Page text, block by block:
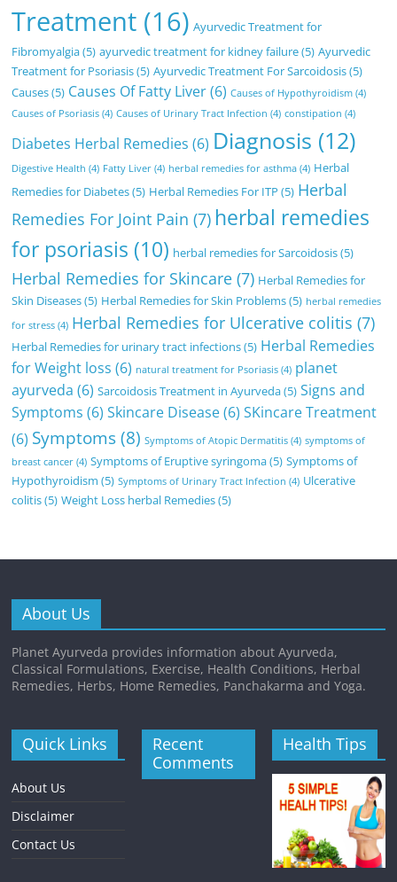
Treatment (16) Ayurvedic Treatment for
Fibromyalgia(5) ayurvedic treatment for kidney failure(5) Ayurvedic
Treatment for Psoriasis(5) Ayurvedic Treatment For Sarcoidosis(5)
Causes(5) Causes Of Fatty Liver(6) Causes of Hypothyroidism (4)
Causes of Psoriasis (4) Causes of Urinary Tract Infection (4) constipation (4)
Diabetes Herbal Remedies (6) Diagnosis (12)
Digestive Health (4) Fatty Liver (4) herbal remedies for asthma (4) Herbal
Remedies for Diabetes(5) Herbal Remedies For ITP (5) Herbal
Remedies For Joint Pain (7) herbal remedies
for psoriasis (10) herbal remedies for Sarcoidosis(5)
Herbal Remedies for Skincare (7) Herbal Remedies for
Skin Diseases(5) Herbal Remedies for Skin Problems(5) herbal remedies
for stress (4) Herbal Remedies for Ulcerative colitis (7)
Herbal Remedies for urinary tract infections(5) Herbal Remedies
for Weight loss (6) natural treatment for Psoriasis (4) planet
ayurveda (6) Sarcoidosis Treatment in Ayurveda(5) Signs and
Symptoms (6) Skincare Disease(6) SKincare Treatment
(6) Symptoms(8) Symptoms of Atopic Dermatitis (4) symptoms of
breast cancer (4) Symptoms of Eruptive syringoma(5) Symptoms of
Hypothyroidism (5) Symptoms of Urinary Tract Infection (4) Ulcerative
colitis(5) Weight Loss herbal Remedies(5)
About Us
Planet Ayurveda provides information about Ayurveda,
Classical Formulations, Exercise, Health Conditions, Herbal
Remedies, Herbs, Home Remedies, Panchakarma and Yoga.
Quick Links
About Us
Disclaimer
Contact Us
Recent
Comments
Health Tips